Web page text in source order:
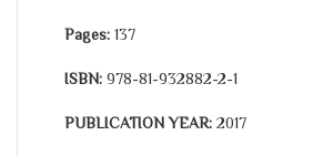
Pages: 137
ISBN: 978-81-932882-2-1
PUBLICATION YEAR: 2017